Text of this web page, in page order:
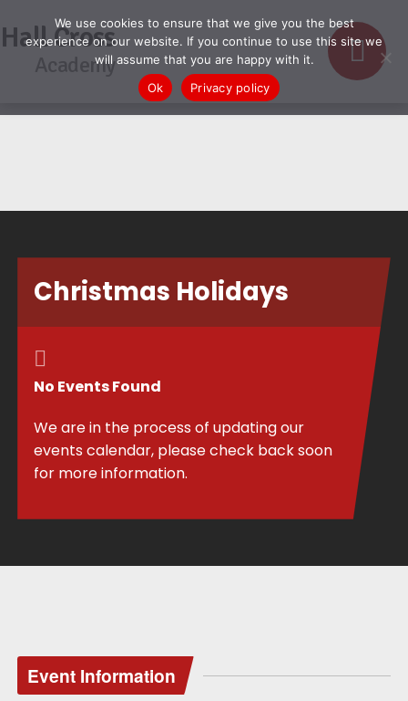
Hall Cross
Academy
Christmas Holidays
No Events Found
We are in the process of updating our
events calendar, please check back soon
for more information.
Event Information
We use cookies to ensure that we give you the best
experience on our website. If you continue to use this site we
will assume that you are happy with it.
Ok
Privacy policy